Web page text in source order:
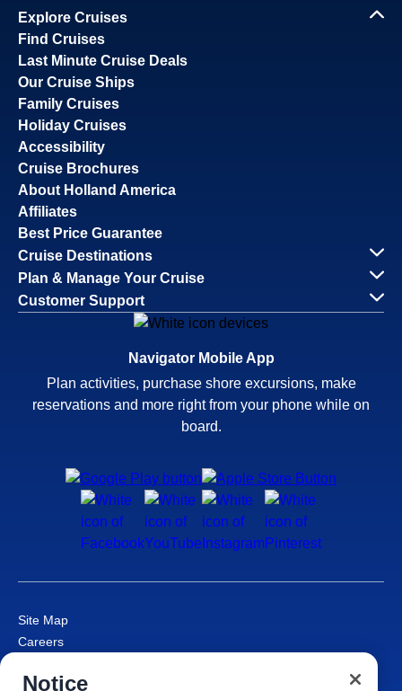
Explore Cruises
Find Cruises
Last Minute Cruise Deals
Our Cruise Ships
Family Cruises
Holiday Cruises
Accessibility
Cruise Brochures
About Holland America
Affiliates
Best Price Guarantee
Cruise Destinations
Plan & Manage Your Cruise
Customer Support
Navigator Mobile App
Plan activities, purchase shore excursions, make
reservations and more right from your phone while on
board.
Site Map
Careers
Cruise Contract
Notice